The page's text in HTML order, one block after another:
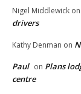
Nigel Middlewick on
drivers
Kathy Denman on
Paul on Plans
centre